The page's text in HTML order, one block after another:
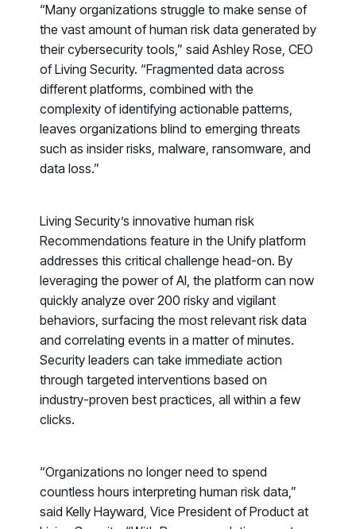
PRODUCTS & PARTNERS
PRODUCT
See how we drive proactive security outcomes
Compare Vendors
Evaluate Human Risk Management solutions
Documentation
Technical product documentation and APIs
PARTNERS
Partners
Technology Alliance Program
Partner Support
Unlock your potential with our partner hub
“Many organizations struggle to make sense of
the vast amount of human risk data generated by
their cybersecurity tools,” said Ashley Rose, CEO
of Living Security. “Fragmented data across
different platforms, combined with the
complexity of identifying actionable patterns,
leaves organizations blind to emerging threats
such as insider risks, malware, ransomware, and
data loss.”
Living Security’s innovative human risk
Recommendations feature in the Unify platform
addresses this critical challenge head-on. By
leveraging the power of AI, the platform can now
quickly analyze over 200 risky and vigilant
behaviors, surfacing the most relevant risk data
and correlating events in a matter of minutes.
Security leaders can take immediate action
through targeted interventions based on
industry-proven best practices, all within a few
clicks.
“Organizations no longer need to spend
countless hours interpreting human risk data,”
said Kelly Hayward, Vice President of Product at